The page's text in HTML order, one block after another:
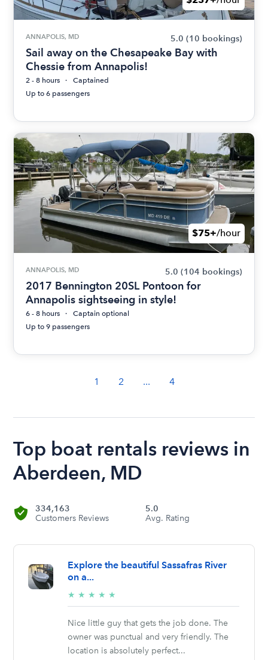
ANNAPOLIS, MD 5.0 (10 bookings)
Sail away on the Chesapeake Bay with
Chessie from Annapolis!
2 - 8 hours
Captained
Up to 6 passengers
$75+/hour
ANNAPOLIS, MD 5.0 (104 bookings)
2017 Bennington 20SL Pontoon for
Annapolis sightseeing in style!
6 - 8 hours
Captain optional
Up to 9 passengers
1 2 ... 4
Top boat rentals reviews in
Aberdeen, MD
334,163
Customers Reviews
5.0
Avg. Rating
Explore the beautiful Sassafras River
on a...
★ ★ ★ ★ ★
stars
Nice little guy that gets the job done. The
owner was punctual and very friendly. The
location is absolutely perfect...